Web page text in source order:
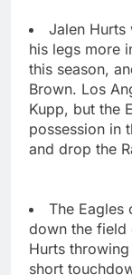
Jalen Hurts
his legs more
this season,
Brown. Los
Kupp, but the
possession in
and drop the
The Eagles
down the field
Hurts
short